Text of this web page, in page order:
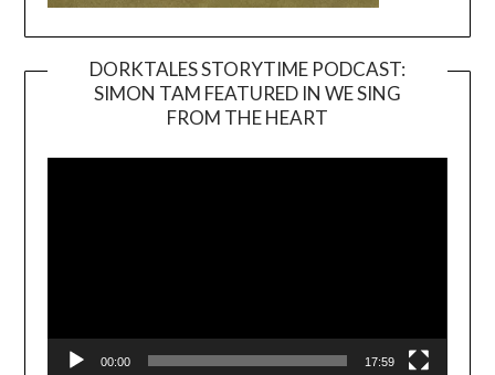
DORKTALES STORYTIME PODCAST:
SIMON TAM FEATURED IN WE SING
FROM THE HEART
00:00 17:59